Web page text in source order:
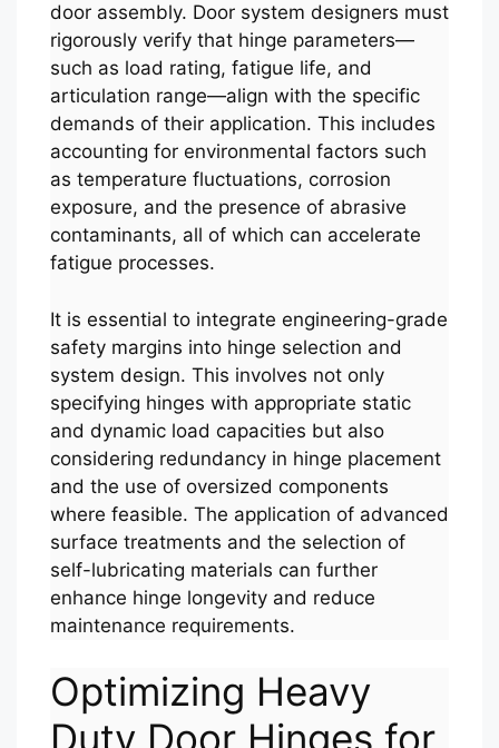
door assembly. Door system designers must
rigorously verify that hinge parameters—
such as load rating, fatigue life, and
articulation range—align with the specific
demands of their application. This includes
accounting for environmental factors such
as temperature fluctuations, corrosion
exposure, and the presence of abrasive
contaminants, all of which can accelerate
fatigue processes.
It is essential to integrate engineering-grade
safety margins into hinge selection and
system design. This involves not only
specifying hinges with appropriate static
and dynamic load capacities but also
considering redundancy in hinge placement
and the use of oversized components
where feasible. The application of advanced
surface treatments and the selection of
self-lubricating materials can further
enhance hinge longevity and reduce
maintenance requirements.
Optimizing Heavy
Duty Door Hinges for